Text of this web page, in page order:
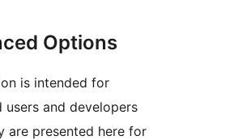
Options
is intended for
users and developers
are presented here for